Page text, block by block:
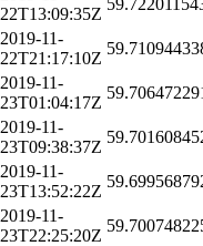
22T13:09:35Z
2019-11-
22T21:17:10Z
2019-11-
23T01:04:17Z
2019-11-
23T09:38:37Z
2019-11-
23T13:52:22Z
2019-11-
23T22:25:20Z